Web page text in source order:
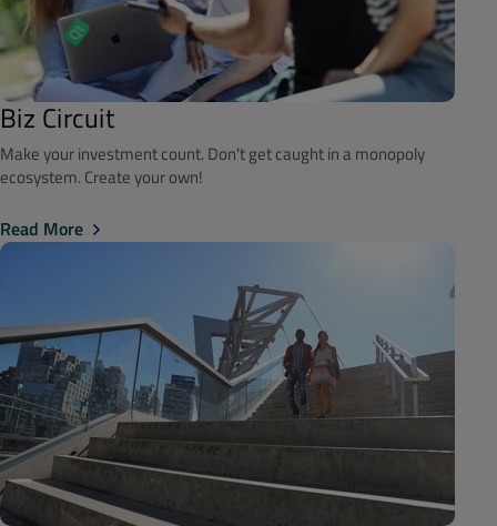
Biz Circuit
Make your investment count. Don't get caught in a monopoly
ecosystem. Create your own!
Read More